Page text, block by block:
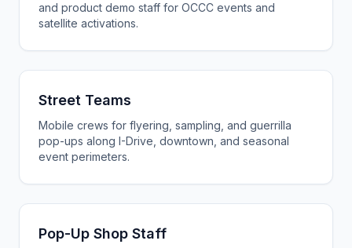
and product demo staff for OCCC events and
satellite activations.
Street Teams
Mobile crews for flyering, sampling, and guerrilla
pop-ups along I-Drive, downtown, and seasonal
event perimeters.
Pop-Up Shop Staff